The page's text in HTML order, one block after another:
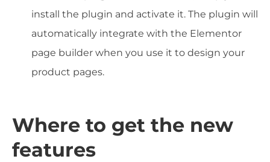
install the plugin and activate it. The plugin will
automatically integrate with the Elementor
page builder when you use it to design your
product pages.
Where to get the new
features